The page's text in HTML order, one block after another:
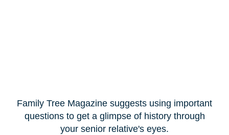
Family Tree Magazine suggests using important
questions to get a glimpse of history through
your senior relative's eyes.